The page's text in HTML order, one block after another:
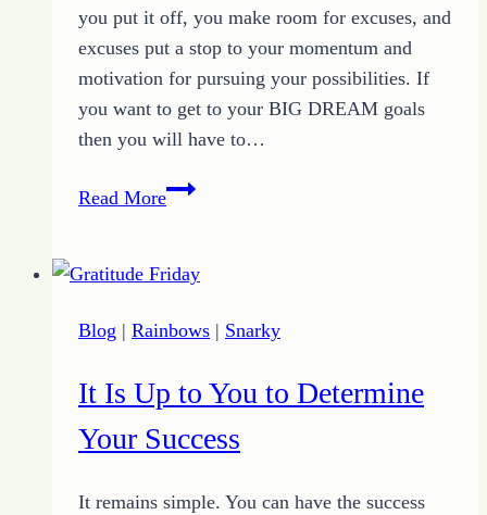
you put it off, you make room for excuses, and
excuses put a stop to your momentum and
motivation for pursuing your possibilities. If
you want to get to your BIG DREAM goals
then you will have to…
Read MoreHow
Slumber
Big
Blog | Rainbows | Snarky
It Is Up to You to Determine
Your Success
It remains simple. You can have the success